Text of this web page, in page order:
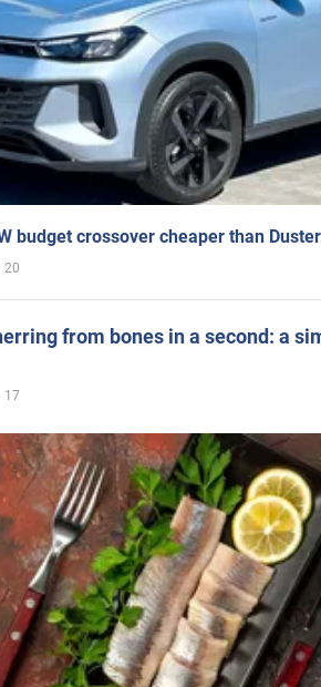
budget crossover cheaper than
20
from bones in a second: a
17